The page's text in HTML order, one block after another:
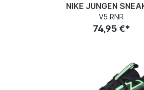
NIKE JUNGEN
V5 RNR
74,95 €*